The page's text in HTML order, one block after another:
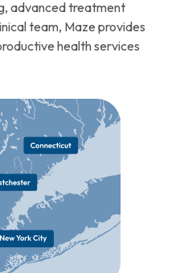
advanced treatment
team, Maze provides
health services